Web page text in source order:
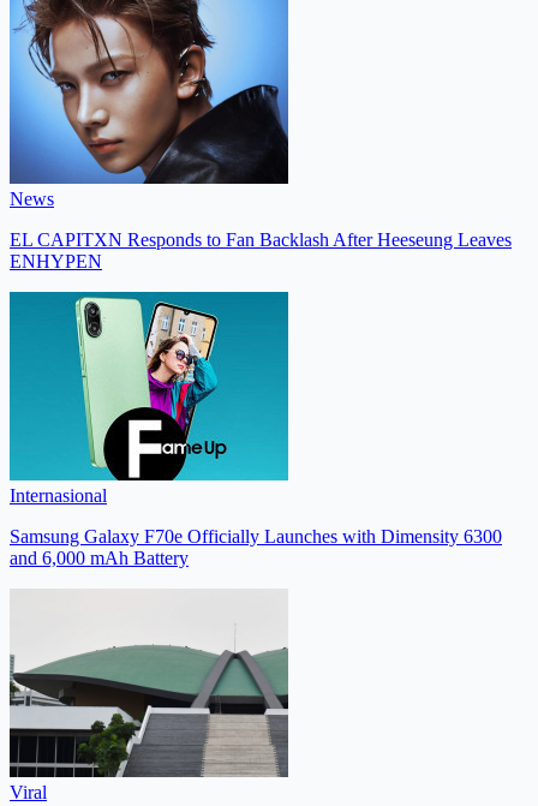
News
EL CAPITXN Responds to Fan Backlash After Heeseung Leaves
ENHYPEN
Internasional
Samsung Galaxy F70e Officially Launches with Dimensity 6300
and 6,000 mAh Battery
Viral